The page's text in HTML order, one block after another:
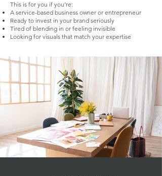
This is for you if you’re:
A service-based business owner or entrepreneur
Ready to invest in your brand seriously
Tired of blending in or feeling invisible
Looking for visuals that match your expertise